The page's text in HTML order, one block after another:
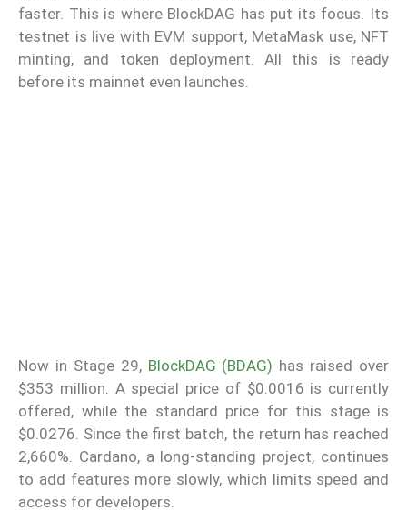
faster. This is where BlockDAG has put its focus. Its
testnet is live with EVM support, MetaMask use, NFT
minting, and token deployment. All this is ready
before its mainnet even launches.
Now in Stage 29, BlockDAG (BDAG) has raised over
$353 million. A special price of $0.0016 is currently
offered, while the standard price for this stage is
$0.0276. Since the first batch, the return has reached
2,660%. Cardano, a long-standing project, continues
to add features more slowly, which limits speed and
access for developers.